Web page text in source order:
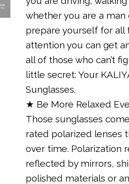
whether you are a man
prepare yourself for all
attention you can get
all of those who can’t
little secret: Your
Sunglasses.
★ Be More Relaxed
Those sunglasses
rated polarized lenses
over time. Polarization
reflected by mirrors,
polished materials or